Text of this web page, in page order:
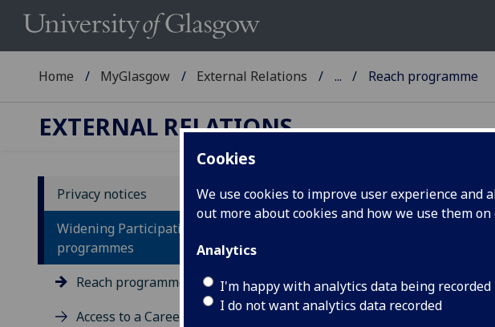
Cookies
We use cookies to improve user experience
out more about cookies and how we use them
Analytics
I'm happy with analytics data being recorded
I do not want analytics data recorded
Home MyGlasgow External Relations ... Reach programme
EXTERNAL RELATIONS
Privacy notices
Widening Participation
programmes
Reach programme
Access to a Career programme
Privacy Notice
Your Personal Data